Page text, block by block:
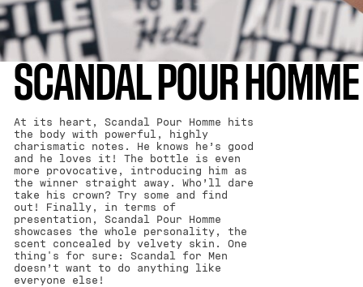
SCANDAL POUR HOMME
At its heart, Scandal Pour Homme hits
the body with powerful, highly
charismatic notes. He knows he’s good
and he loves it! The bottle is even
more provocative, introducing him as
the winner straight away. Who’ll dare
take his crown? Try some and find
out! Finally, in terms of
presentation, Scandal Pour Homme
showcases the whole personality, the
scent concealed by velvety skin. One
thing's for sure: Scandal for Men
doesn’t want to do anything like
everyone else!